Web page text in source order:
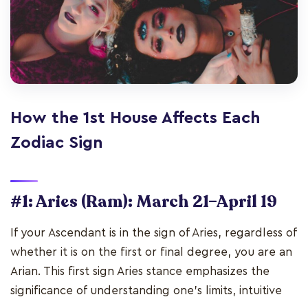
How the 1st House Affects Each
Zodiac Sign
#1: Aries (Ram): March 21–April 19
If your Ascendant is in the sign of Aries, regardless of
whether it is on the first or final degree, you are an
Arian. This first sign Aries stance emphasizes the
significance of understanding one's limits, intuitive